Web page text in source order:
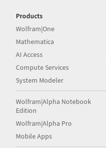
Products
Wolfram|One
Mathematica
AI Access
Compute Services
System Modeler
Wolfram|Alpha Notebook
Edition
Wolfram|Alpha Pro
Mobile Apps